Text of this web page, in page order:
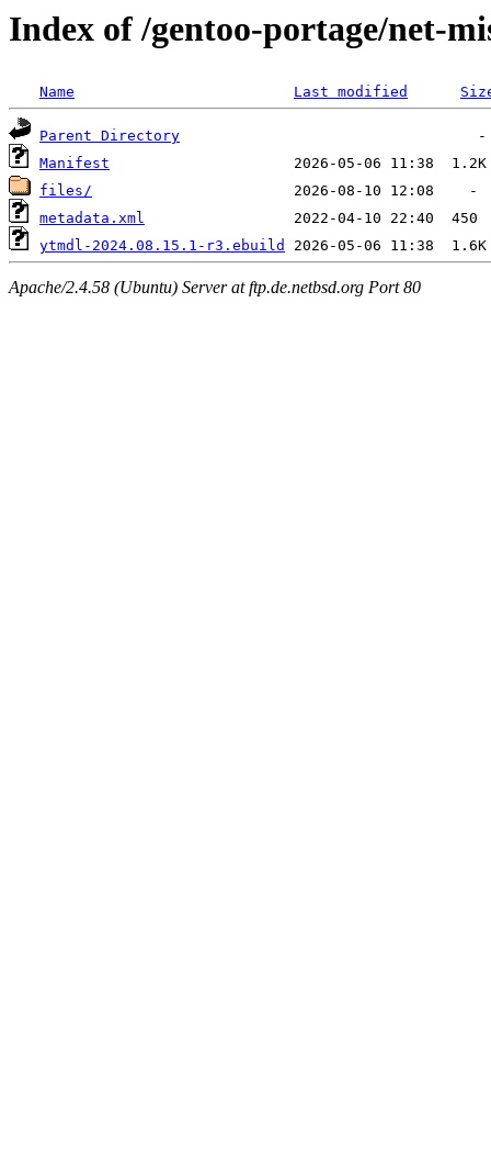
Index of /gentoo-portage/net-
Name Last modified
Parent Directory
Manifest
files/
metadata.xml
ytmdl-2024.08.15.1-r3.ebuild
Apache/2.4.58 (Ubuntu) Server at ftp.de.netbsd.org Port 80